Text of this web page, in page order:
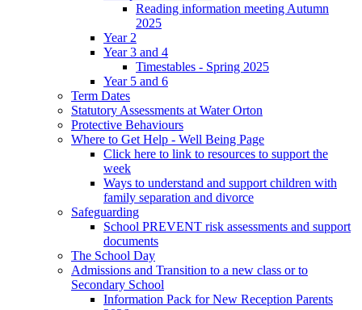
Reading information meeting Autumn
2025
Year 2
Year 3 and 4
Timestables - Spring 2025
Year 5 and 6
Term Dates
Statutory Assessments at Water Orton
Protective Behaviours
Where to Get Help - Well Being Page
Click here to link to resources to support the
week
Ways to understand and support children with
family separation and divorce
Safeguarding
School PREVENT risk assessments and support
documents
The School Day
Admissions and Transition to a new class or to
Secondary School
Information Pack for New Reception Parents